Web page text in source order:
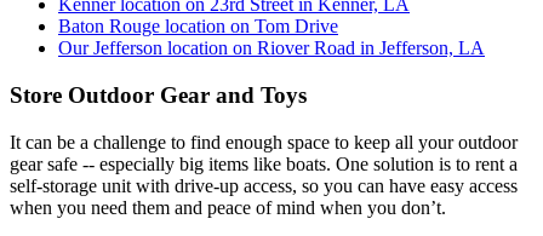
Kenner location on 23rd Street in Kenner, LA
Baton Rouge location on Tom Drive
Our Jefferson location on Riover Road in Jefferson, LA
Store Outdoor Gear and Toys
It can be a challenge to find enough space to keep all your outdoor
gear safe -- especially big items like boats. One solution is to rent a
self-storage unit with drive-up access, so you can have easy access
when you need them and peace of mind when you don’t.